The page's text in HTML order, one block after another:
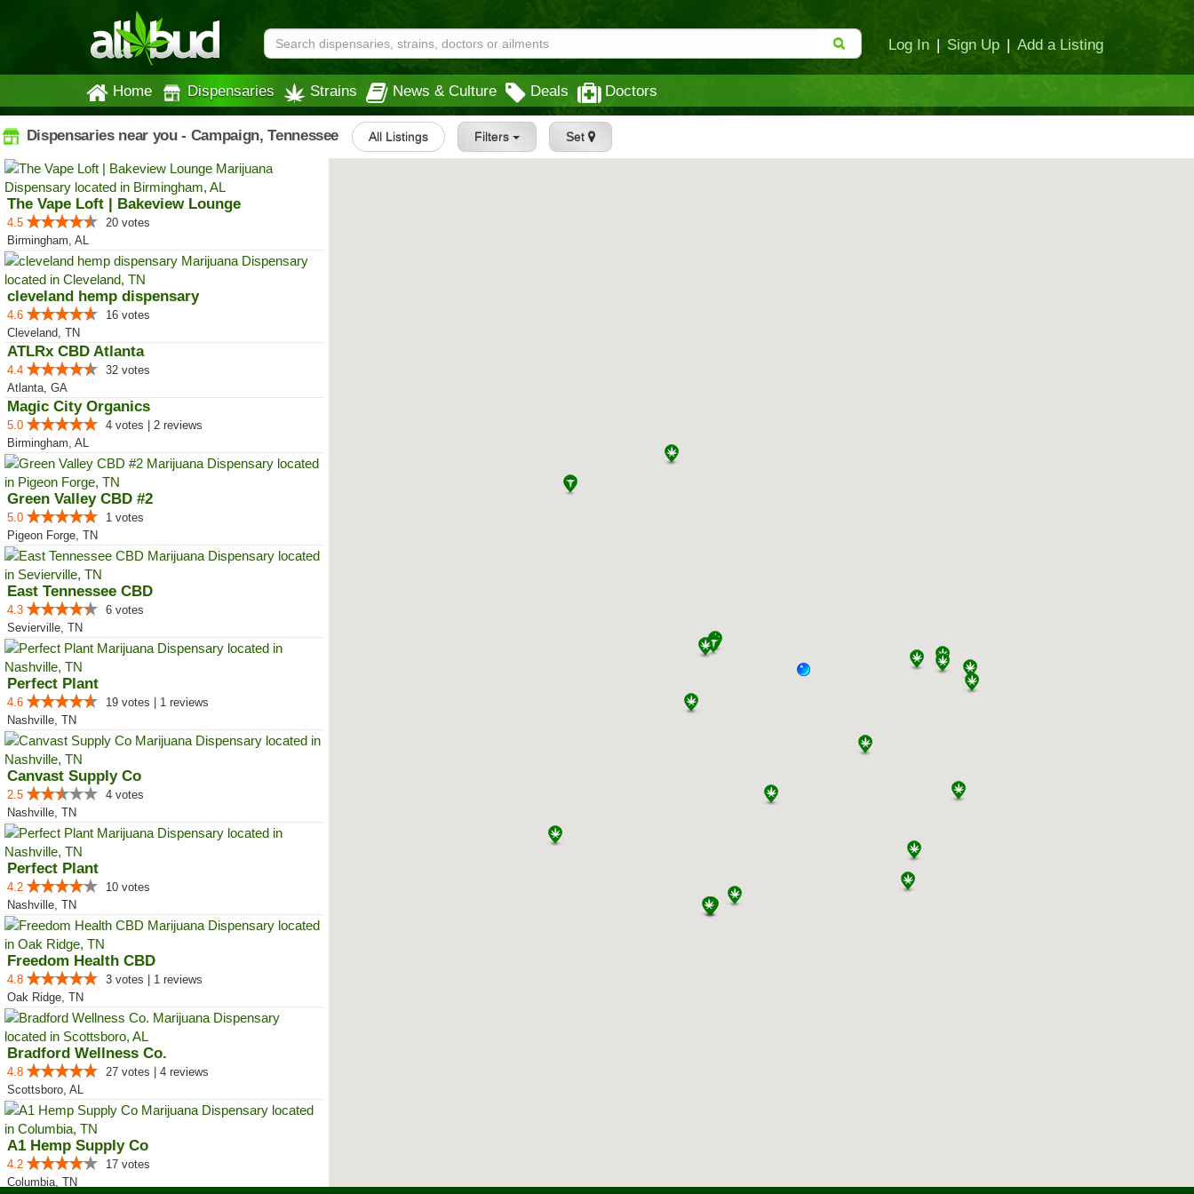
Log In | Sign Up | Add a Listing
Home Dispensaries Strains News & Culture Deals Doctors
Dispensaries near you - Campaign, Tennessee All Listings Filters Set
The Vape Loft | Bakeview Lounge
4.5
20 votes
Birmingham, AL
cleveland hemp dispensary
4.6
16 votes
Cleveland, TN
ATLRx CBD Atlanta
4.4
32 votes
Atlanta, GA
Magic City Organics
5.0
4 votes | 2 reviews
Birmingham, AL
Green Valley CBD #2
5.0
1 votes
Pigeon Forge, TN
East Tennessee CBD
4.3
6 votes
Sevierville, TN
Perfect Plant
4.6
19 votes | 1 reviews
Nashville, TN
Canvast Supply Co
2.5
4 votes
Nashville, TN
Perfect Plant
4.2
10 votes
Nashville, TN
Freedom Health CBD
4.8
3 votes | 1 reviews
Oak Ridge, TN
Bradford Wellness Co.
4.8
27 votes | 4 reviews
Scottsboro, AL
A1 Hemp Supply Co
4.2
17 votes
Columbia, TN